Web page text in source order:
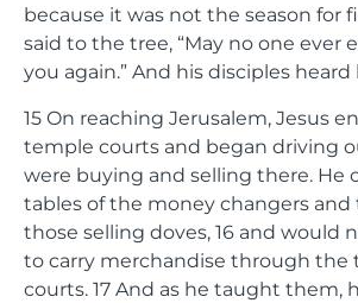
because it was not the season for
said to the tree, “May no one ever
you again.” And his disciples heard
15 On reaching Jerusalem, Jesus
temple courts and began driving
were buying and selling there. He
tables of the money changers
those selling doves, 16 and would
to carry merchandise through the
courts. 17 And as he taught them,